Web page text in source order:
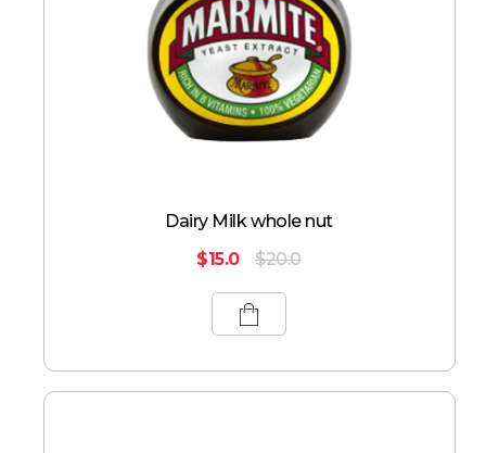
Dairy Milk whole nut
$15.0 $20.0